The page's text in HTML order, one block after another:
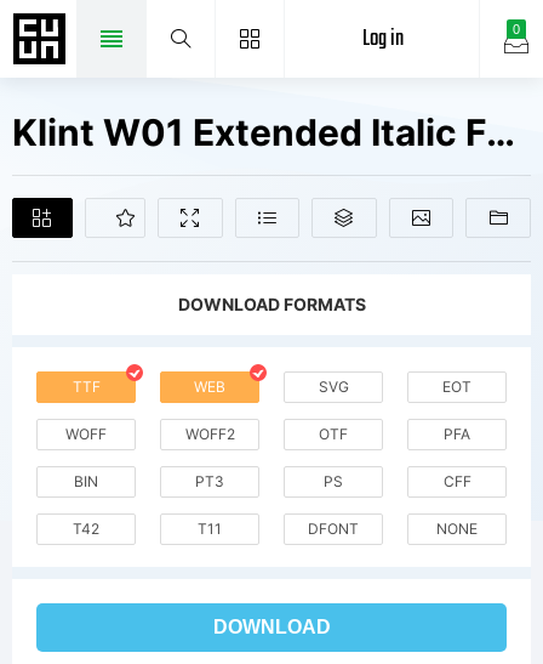
0
Log in
Klint W01 Extended Italic Fonts Free Downloads
DOWNLOAD FORMATS
TTF WEB SVG EOT
WOFF WOFF2 OTF PFA
BIN PT3 PS CFF
T42 T11 DFONT NONE
DOWNLOAD